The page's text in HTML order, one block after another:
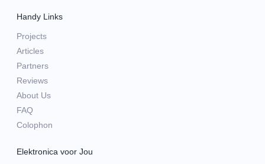
Handy Links
Projects
Articles
Partners
Reviews
About Us
FAQ
Colophon
Elektronica voor Jou